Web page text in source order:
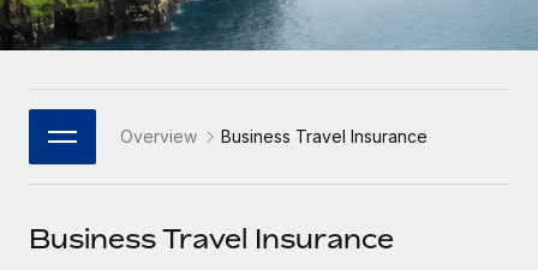
Platform
Built-in core HR functions for your team
Connect New
Connect any AI tool to Remote using our MCP
Enterprise
Global HR for large businesses
PARTNER WITH US
Become a Partner
HR Glossary
Job Description Library
Events
Italiano
日本語
한국어
中文（简体）
Overview Business Travel Insurance
Business Travel Insurance